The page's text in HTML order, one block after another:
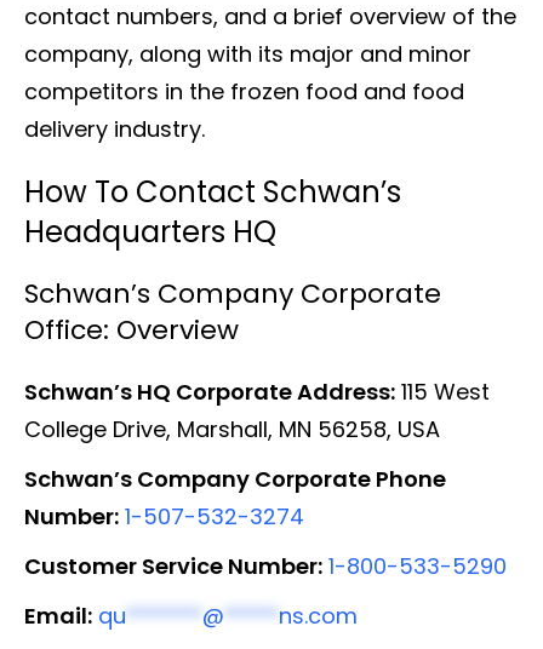
contact numbers, and a brief overview of the
company, along with its major and minor
competitors in the frozen food and food
delivery industry.
How To Contact Schwan’s
Headquarters HQ
Schwan’s Company Corporate
Office: Overview
Schwan’s HQ Corporate Address: 115 West
College Drive, Marshall, MN 56258, USA
Schwan’s Company Corporate Phone
Number: 1-507-532-3274
Customer Service Number: 1-800-533-5290
Email: qu*******@*****ns.com